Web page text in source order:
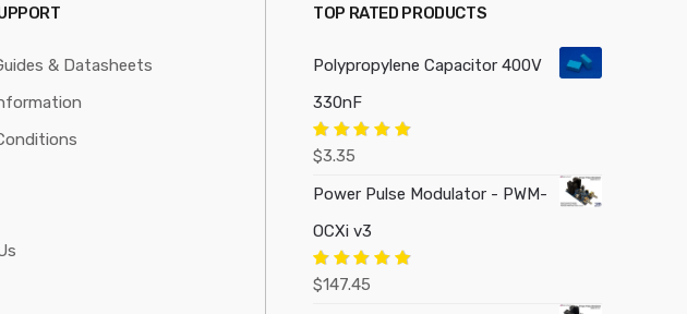
& Datasheets
TOP RATED PRODUCTS
Polypropylene Capacitor 400V
330nF
Rated
$3.35
Power Pulse Modulator - PWM-
OCXi v3
Rated5.00
$147.45